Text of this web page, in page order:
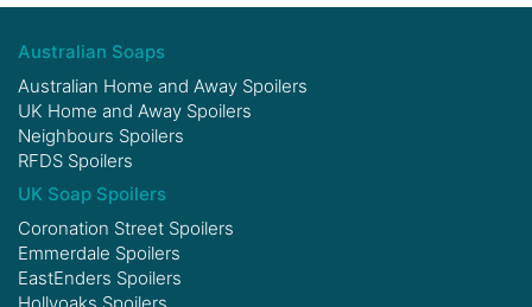
Australian Soaps
Australian Home and Away Spoilers
UK Home and Away Spoilers
Neighbours Spoilers
RFDS Spoilers
UK Soap Spoilers
Coronation Street Spoilers
Emmerdale Spoilers
EastEnders Spoilers